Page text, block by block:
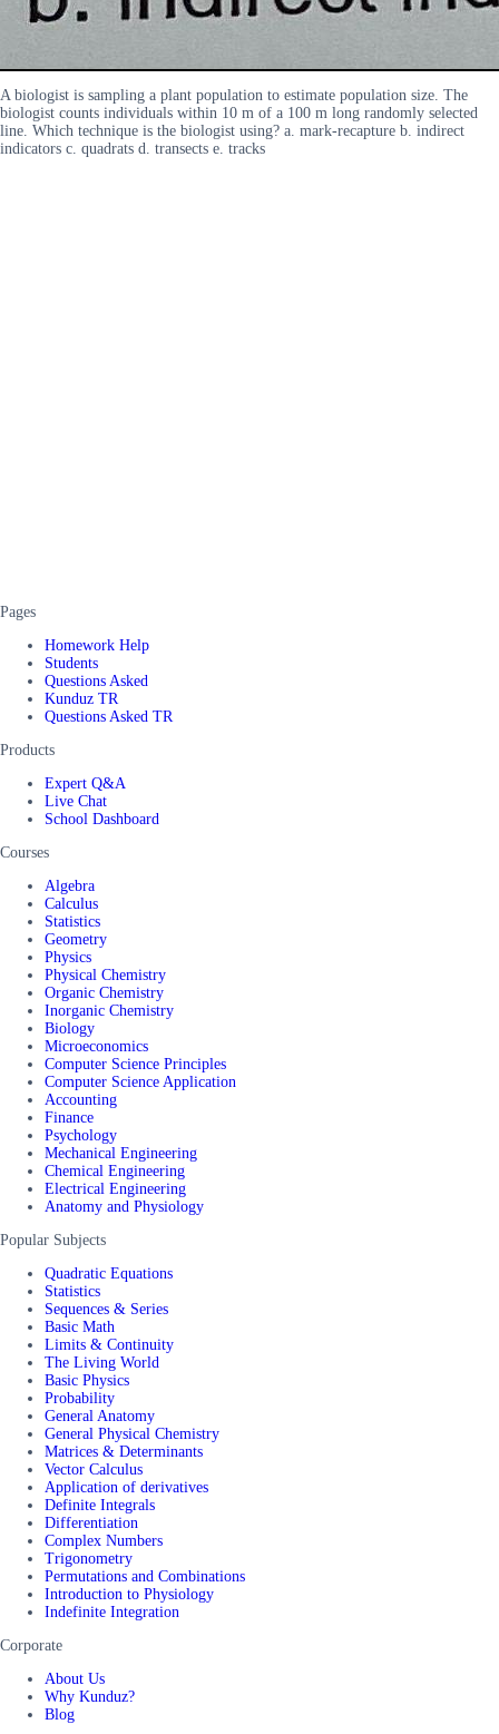
A biologist is sampling a plant population to estimate population size. The
biologist counts individuals within 10 m of a 100 m long randomly selected
line. Which technique is the biologist using? a. mark-recapture b. indirect
indicators c. quadrats d. transects e. tracks
Pages
Homework Help
Students
Questions Asked
Kunduz TR
Questions Asked TR
Products
Expert Q&A
Live Chat
School Dashboard
Courses
Algebra
Calculus
Statistics
Geometry
Physics
Physical Chemistry
Organic Chemistry
Inorganic Chemistry
Biology
Microeconomics
Computer Science Principles
Computer Science Application
Accounting
Finance
Psychology
Mechanical Engineering
Chemical Engineering
Electrical Engineering
Anatomy and Physiology
Popular Subjects
Quadratic Equations
Statistics
Sequences & Series
Basic Math
Limits & Continuity
The Living World
Basic Physics
Probability
General Anatomy
General Physical Chemistry
Matrices & Determinants
Vector Calculus
Application of derivatives
Definite Integrals
Differentiation
Complex Numbers
Trigonometry
Permutations and Combinations
Introduction to Physiology
Indefinite Integration
Corporate
About Us
Why Kunduz?
Blog